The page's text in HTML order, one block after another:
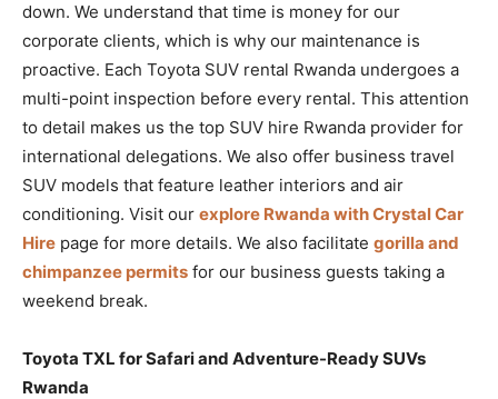
down. We understand that time is money for our
corporate clients, which is why our maintenance is
proactive. Each Toyota SUV rental Rwanda undergoes a
multi-point inspection before every rental. This attention
to detail makes us the top SUV hire Rwanda provider for
international delegations. We also offer business travel
SUV models that feature leather interiors and air
conditioning. Visit our explore Rwanda with Crystal Car
Hire page for more details. We also facilitate gorilla and
chimpanzee permits for our business guests taking a
weekend break.
Toyota TXL for Safari and Adventure-Ready SUVs
Rwanda